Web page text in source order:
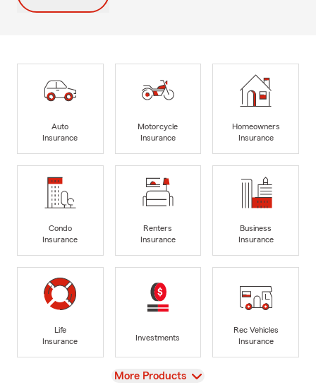
Auto
Insurance
Motorcycle
Insurance
Homeowners
Insurance
Condo
Insurance
Renters
Insurance
Business
Insurance
Life
Insurance
Investments
Rec Vehicles
Insurance
View
More Products